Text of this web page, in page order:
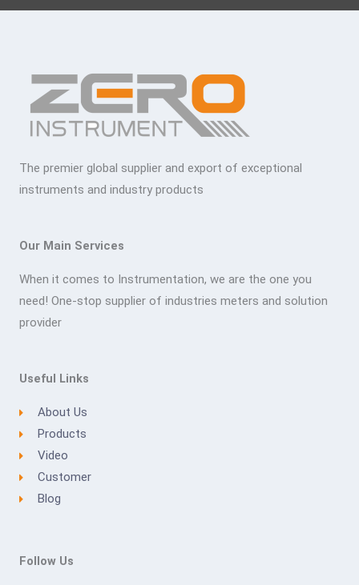
The premier global supplier and export of exceptional
instruments and industry products
Our Main Services
When it comes to Instrumentation, we are the one you
need! One-stop supplier of industries meters and solution
provider
Useful Links
About Us
Products
Video
Customer
Blog
Follow Us